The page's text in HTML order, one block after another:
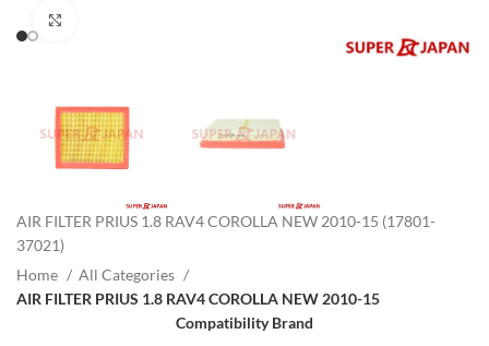
AIR FILTER PRIUS 1.8 RAV4 COROLLA NEW 2010-15 (17801-
37021)
Home
All Categories
AIR FILTER PRIUS 1.8 RAV4 COROLLA NEW 2010-15
Compatibility Brand